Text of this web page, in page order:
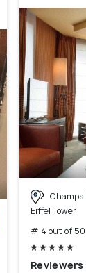
Eiffel Tower
# 4 out of 50